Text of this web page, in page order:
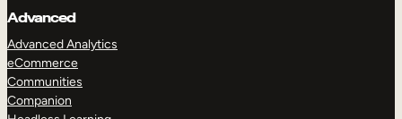
Advanced
Advanced Analytics
eCommerce
Communities
Companion